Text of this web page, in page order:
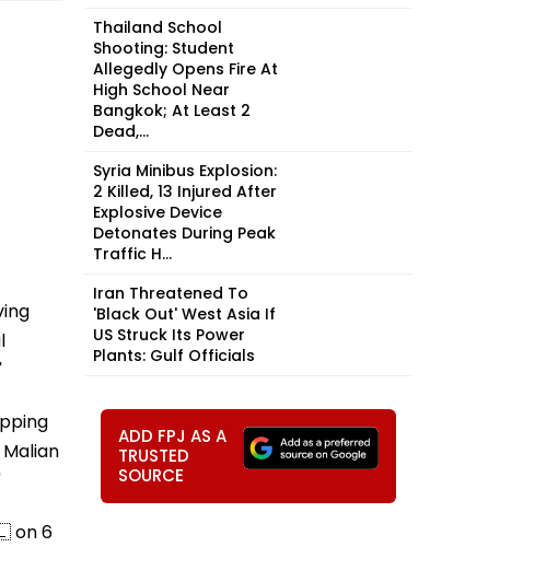
on 6
Thailand School
Shooting: Student
Allegedly Opens Fire At
High School Near
Bangkok; At Least 2
Dead,...
Syria Minibus Explosion:
2 Killed, 13 Injured After
Explosive Device
Detonates During Peak
Traffic H...
Iran Threatened To
'Black Out' West Asia If
US Struck Its Power
Plants: Gulf Officials
ADD FPJ AS A
TRUSTED
SOURCE